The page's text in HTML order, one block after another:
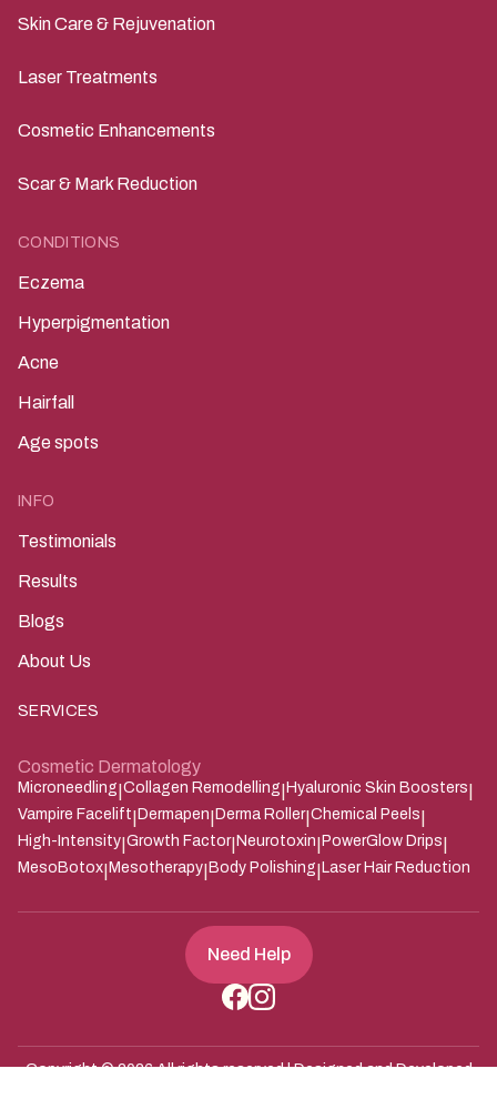
Skin Care & Rejuvenation
Laser Treatments
Cosmetic Enhancements
Scar & Mark Reduction
CONDITIONS
Eczema
Hyperpigmentation
Acne
Hairfall
Age spots
INFO
Testimonials
Results
Blogs
About Us
SERVICES
Cosmetic Dermatology
Microneedling Collagen Remodelling Hyaluronic Skin Boosters
Vampire Facelift Dermapen Derma Roller| Chemical Peels
High-Intensity Growth Factor| Neurotoxin PowerGlow Drips
MesoBotox Mesotherapy Body Polishing Laser Hair Reduction
Need Help
Copyright ©2026All rights reserved | Designed and Developed